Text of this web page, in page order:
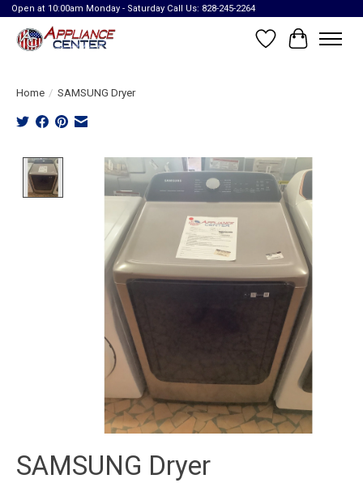
Open at 10:00am Monday - Saturday Call Us: 828-245-2264
Wish List
Cart
Home / SAMSUNG Dryer
Product image slideshow Items
SAMSUNG Dryer